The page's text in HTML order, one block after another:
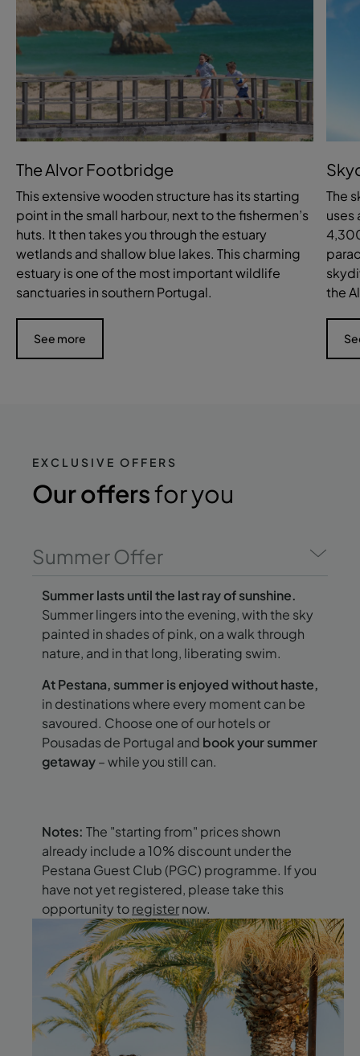
The Alvor Footbridge
This extensive wooden structure has its starting
point in the small harbour, next to the fishermen’s
huts. It then takes you through the estuary
wetlands and shallow blue lakes. This charming
estuary is one of the most important wildlife
sanctuaries in southern Portugal.
See more
The
uses
the
EXCLUSIVE OFFERS
Our offersfor you
Summer Offer
Summer lasts until the last ray of sunshine.
Summer lingers into the evening, with the sky
painted in shades of pink, on a walk through
nature, and in that long, liberating swim.
At Pestana, summer is enjoyed without haste,
in destinations where every moment can be
savoured. Choose one of our hotels or
Pousadas de Portugal and book your summer
getaway– while you still can.
Notes: The "starting from" prices shown
already include a 10% discount under the
Pestana Guest Club (PGC) programme. If you
have not yet registered, please take this
opportunity toregisternow.